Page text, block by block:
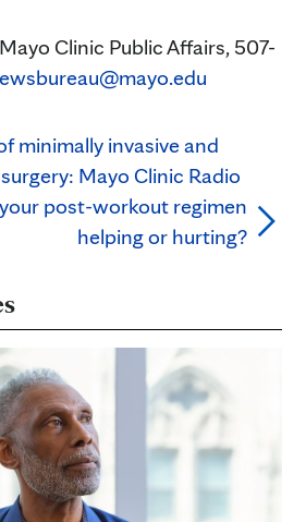
Clinic Public Affairs, 507-
minimally invasive and
Mayo Clinic Radio
post-workout regimen
helping or hurting?